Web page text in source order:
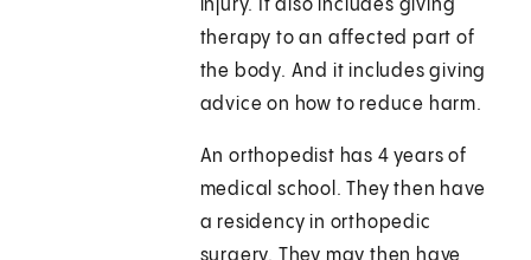
injury. It also includes giving
therapy to an affected part of
the body. And it includes giving
advice on how to reduce harm.
An orthopedist has 4 years of
medical school. They then have
a residency in orthopedic